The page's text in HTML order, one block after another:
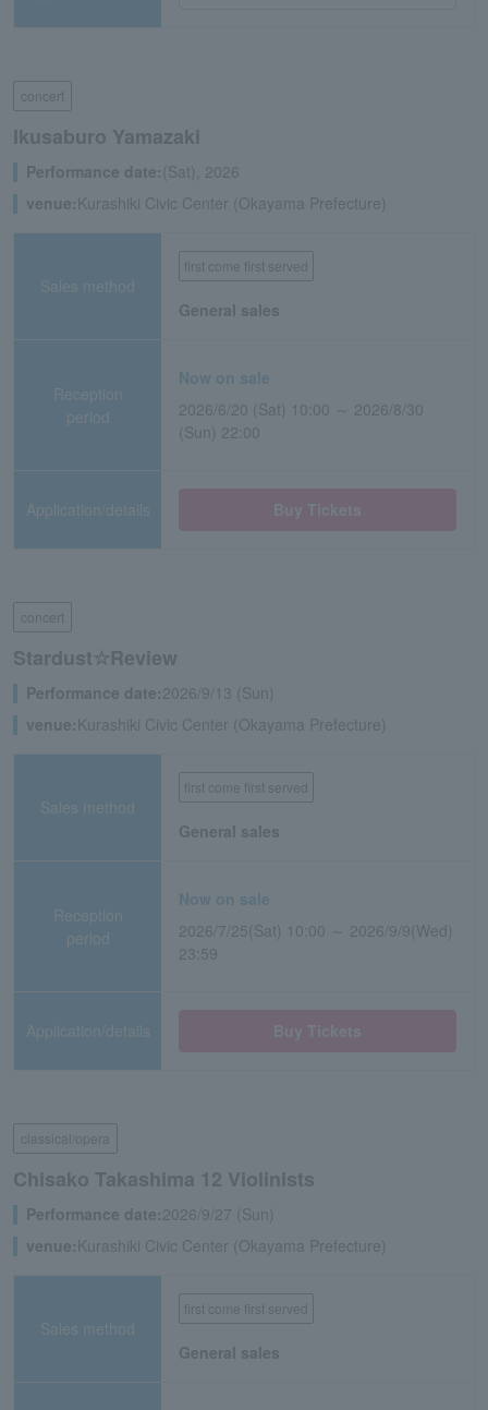
concert
Ikusaburo Yamazaki
Performance date:(Sat), 2026
venue: Kurashiki Civic Center (Okayama Prefecture)
Sales method
first come first served
General sales
Reception
period
Now on sale
2026/6/20 (Sat) 10:00 ～ 2026/8/30
(Sun) 22:00
Application/details
concert
Stardust☆Review
Performance date:2026/9/13 (Sun)
venue: Kurashiki Civic Center (Okayama Prefecture)
Sales method
first come first served
General sales
Reception
period
Now on sale
2026/7/25(Sat) 10:00 ～ 2026/9/9(Wed)
23:59
Application/details
classical/opera
Chisako Takashima 12 Violinists
Performance date:2026/9/27 (Sun)
venue: Kurashiki Civic Center (Okayama Prefecture)
Sales method
first come first served
General sales